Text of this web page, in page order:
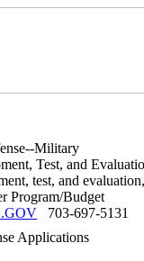
Military
Test, and
test, and
Program/Budget
703-697-5131
Applications